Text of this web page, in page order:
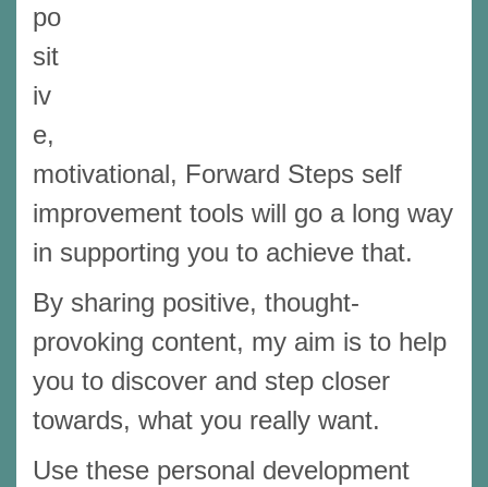
po
sit
iv
e,
motivational, Forward Steps self
improvement tools will go a long way
in supporting you to achieve that.
By sharing positive, thought-
provoking content, my aim is to help
you to discover and step closer
towards, what you really want.
Use these personal development